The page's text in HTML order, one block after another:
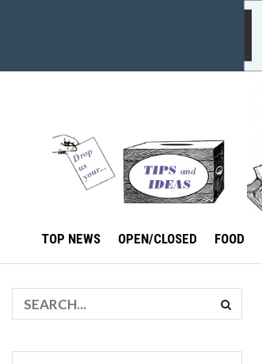
TOP NEWS OPEN/CLOSED FOOD